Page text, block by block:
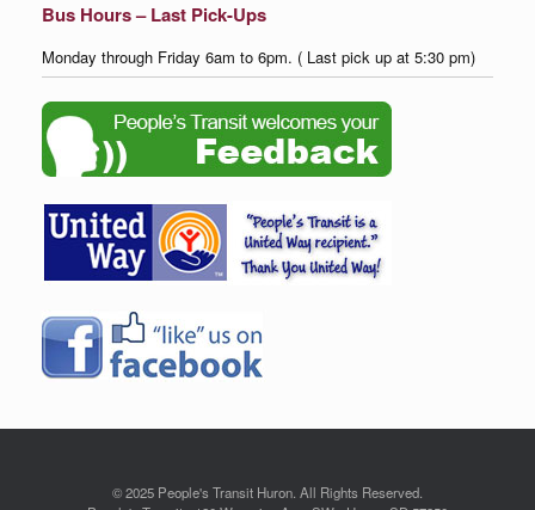
Bus Hours – Last Pick-Ups
Monday through Friday 6am to 6pm. ( Last pick up at 5:30 pm)
© 2025 People's Transit Huron. All Rights Reserved.